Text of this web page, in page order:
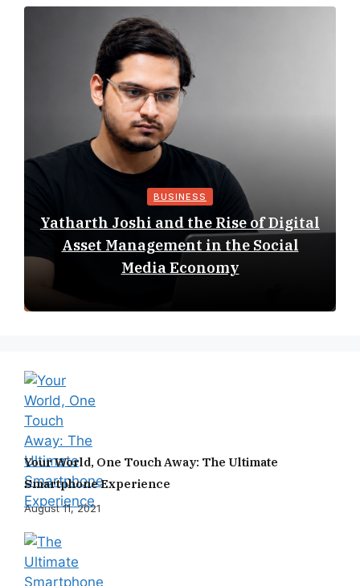
BUSINESS
Yatharth Joshi and the Rise of Digital
Asset Management in the Social
Media Economy
Your World, One Touch Away: The Ultimate
Smartphone Experience
August 11, 2021